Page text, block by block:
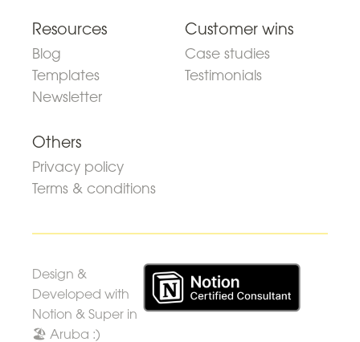
Resources
Blog
Templates
Newsletter
Customer wins
Case studies
Testimonials
Others
Privacy policy
Terms & conditions
Design &
Developed with
Notion & Super in
🏖 Aruba :)